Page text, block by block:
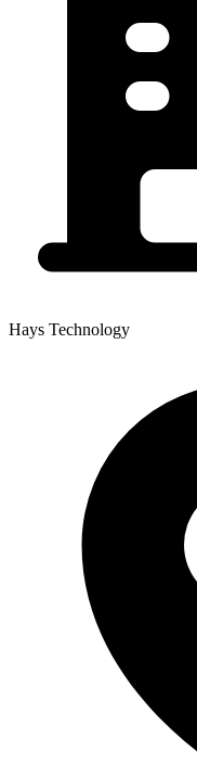
Hays Technology